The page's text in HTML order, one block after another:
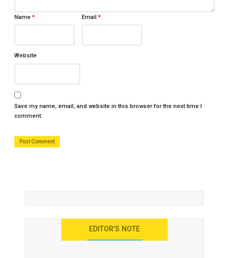
Name* Email*
Website
Save my name, email, and website in this browser for the next time I
comment.
EDITOR’S NOTE